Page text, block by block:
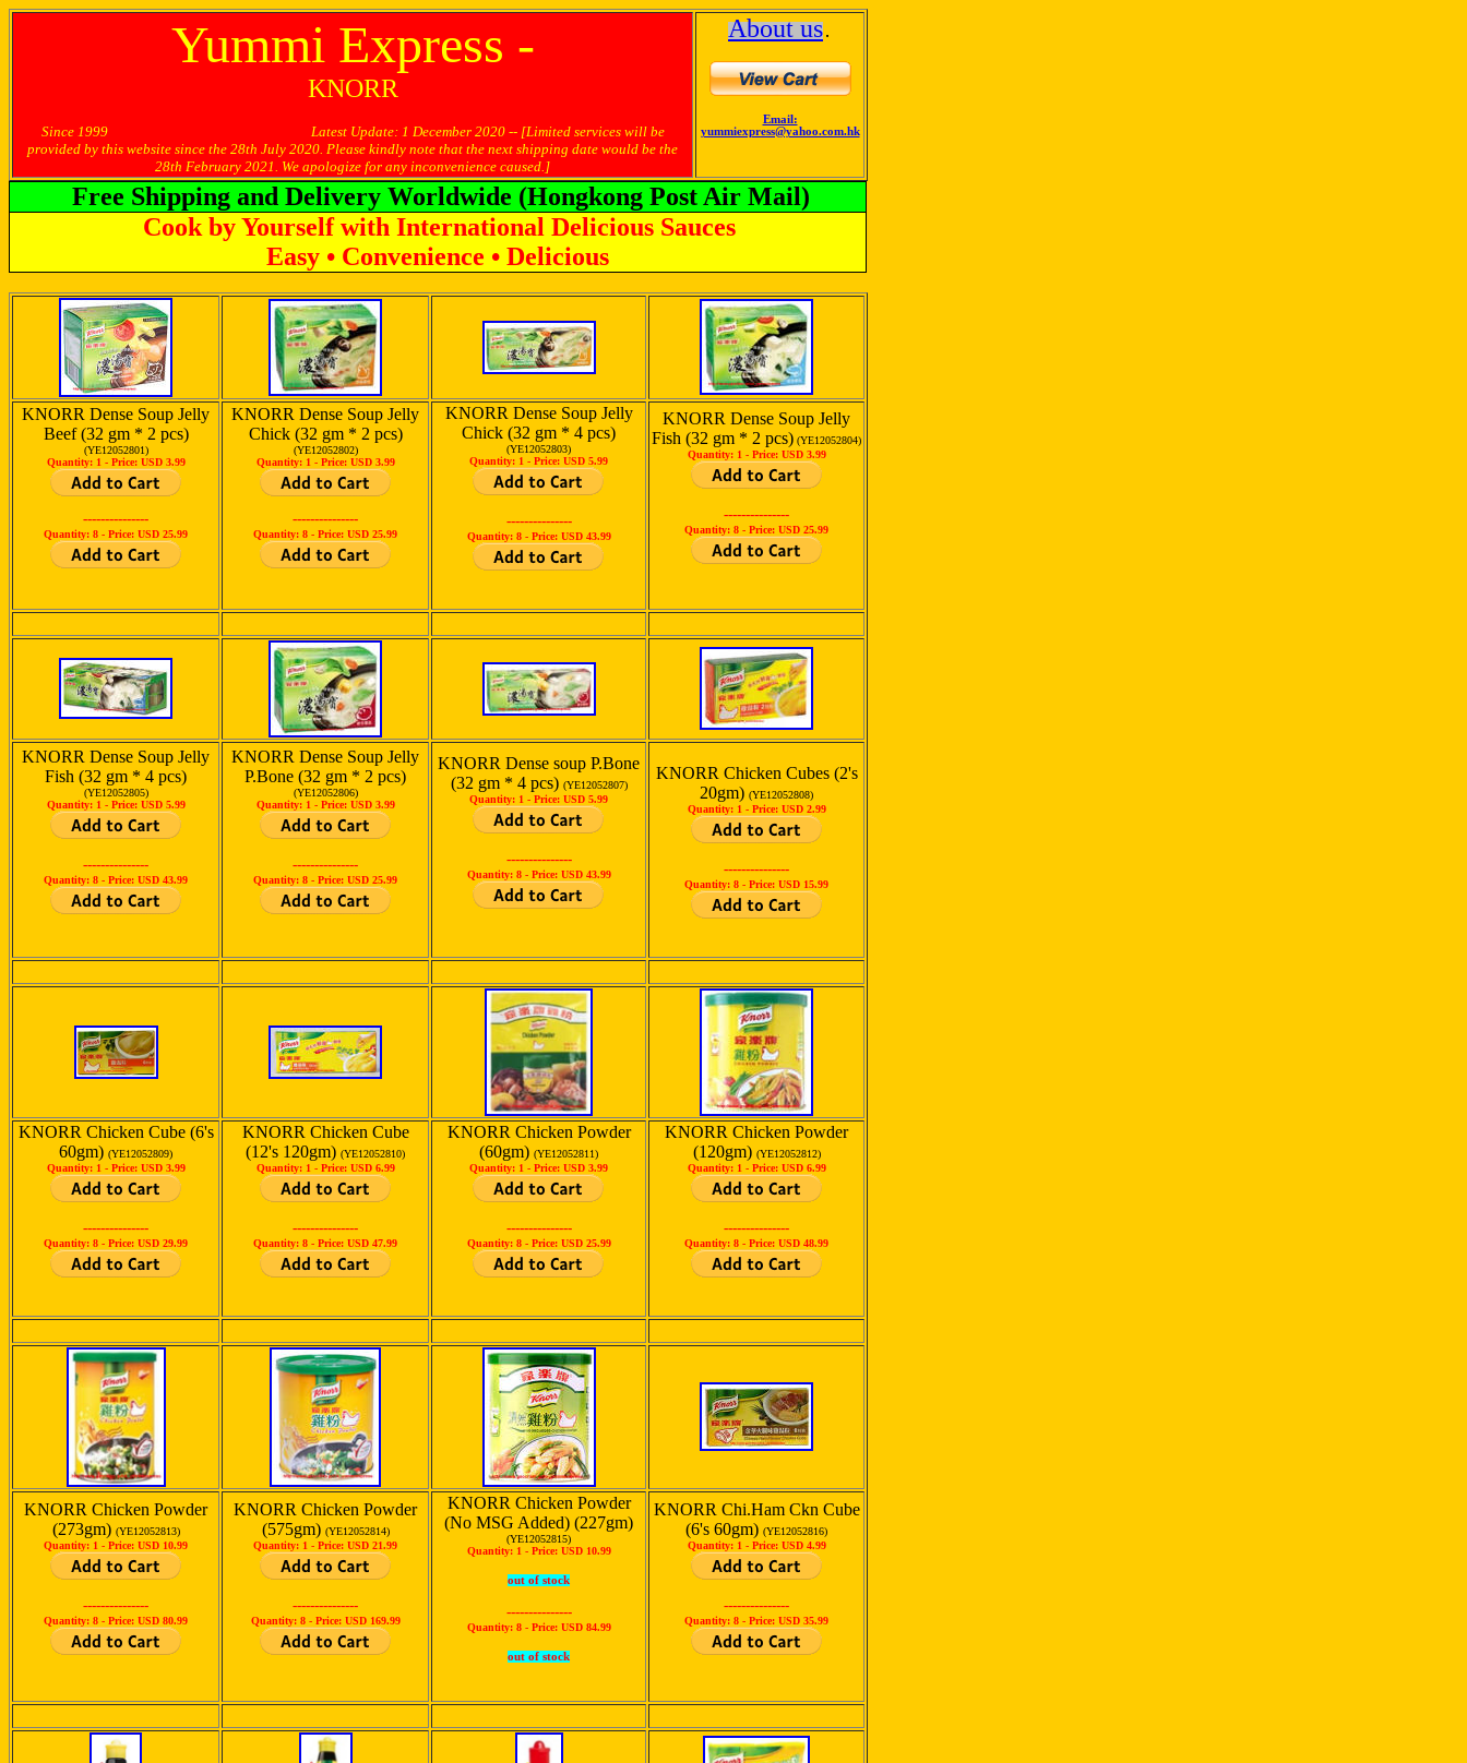
Yummi Express -
KNORR
Since 1999 Latest Update: 1 December 2020 -- [Limited services will be
provided by this website since the 28th July 2020. Please kindly note that the next shipping date would be the
28th February 2021. We apologize for any inconvenience caused.]
About us․
Email:
yummiexpress@yahoo.com.hk
Free Shipping and Delivery Worldwide (Hongkong Post Air Mail)
Cook by Yourself with International Delicious Sauces
Easy • Convenience • Delicious
KNORR Dense Soup Jelly
Beef (32 gm * 2 pcs)
(YE12052801)
Quantity: 1 - Price: USD 3.99
---------------
Quantity: 8 - Price: USD 25.99
KNORR Dense Soup Jelly
Chick (32 gm * 2 pcs)
(YE12052802)
Quantity: 1 - Price: USD 3.99
---------------
Quantity: 8 - Price: USD 25.99
KNORR Dense Soup Jelly
Chick (32 gm * 4 pcs)
(YE12052803)
Quantity: 1 - Price: USD 5.99
---------------
Quantity: 8 - Price: USD 43.99
KNORR Dense Soup Jelly
Fish (32 gm * 2 pcs) (YE12052804)
Quantity: 1 - Price: USD 3.99
---------------
Quantity: 8 - Price: USD 25.99
KNORR Dense Soup Jelly
Fish (32 gm * 4 pcs)
(YE12052805)
Quantity: 1 - Price: USD 5.99
---------------
Quantity: 8 - Price: USD 43.99
KNORR Dense Soup Jelly
P.Bone (32 gm * 2 pcs)
(YE12052806)
Quantity: 1 - Price: USD 3.99
---------------
Quantity: 8 - Price: USD 25.99
KNORR Dense soup P.Bone
(32 gm * 4 pcs) (YE12052807)
Quantity: 1 - Price: USD 5.99
---------------
Quantity: 8 - Price: USD 43.99
KNORR Chicken Cubes (2's
20gm) (YE12052808)
Quantity: 1 - Price: USD 2.99
---------------
Quantity: 8 - Price: USD 15.99
KNORR Chicken Cube (6's
60gm) (YE12052809)
Quantity: 1 - Price: USD 3.99
---------------
Quantity: 8 - Price: USD 29.99
KNORR Chicken Cube
(12's 120gm) (YE12052810)
Quantity: 1 - Price: USD 6.99
---------------
Quantity: 8 - Price: USD 47.99
KNORR Chicken Powder
(60gm) (YE12052811)
Quantity: 1 - Price: USD 3.99
---------------
Quantity: 8 - Price: USD 25.99
KNORR Chicken Powder
(120gm) (YE12052812)
Quantity: 1 - Price: USD 6.99
---------------
Quantity: 8 - Price: USD 48.99
KNORR Chicken Powder
(273gm) (YE12052813)
Quantity: 1 - Price: USD 10.99
---------------
Quantity: 8 - Price: USD 80.99
KNORR Chicken Powder
(575gm) (YE12052814)
Quantity: 1 - Price: USD 21.99
---------------
Quantity: 8 - Price: USD 169.99
KNORR Chicken Powder
(No MSG Added) (227gm)
(YE12052815)
Quantity: 1 - Price: USD 10.99
out of stock
---------------
Quantity: 8 - Price: USD 84.99
out of stock
KNORR Chi.Ham Ckn Cube
(6's 60gm) (YE12052816)
Quantity: 1 - Price: USD 4.99
---------------
Quantity: 8 - Price: USD 35.99